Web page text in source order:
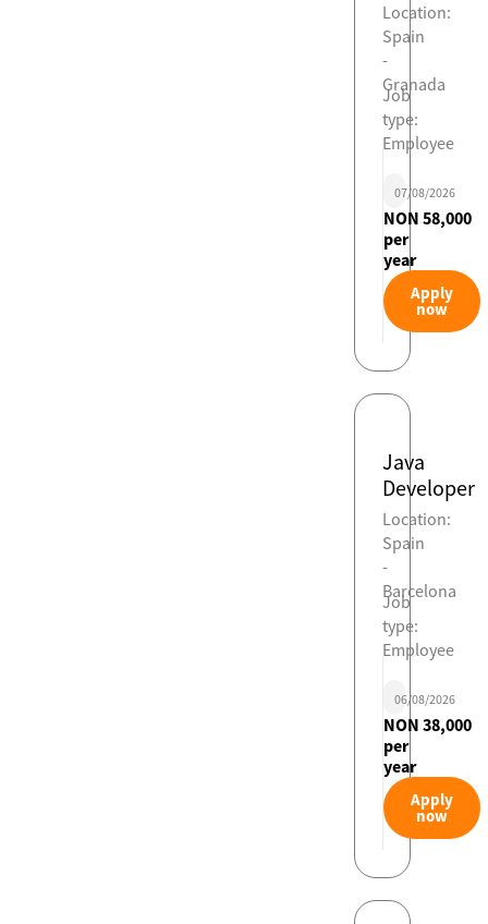
Location:
Spain
-
Granada
Job
type:
Employee
07/08/2026
NON 58,000
per
year
Apply
now
Java
Developer
Location:
Spain
-
Barcelona
Job
type:
Employee
06/08/2026
NON 38,000
per
year
Apply
now